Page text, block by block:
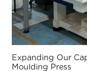
Expanding Our
Moulding Press